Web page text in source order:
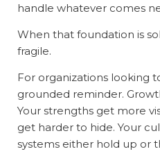
handle whatever comes
When that foundation is
fragile.
For organizations looking
grounded reminder.
Your strengths get more
get harder to hide. Your
systems either hold up or